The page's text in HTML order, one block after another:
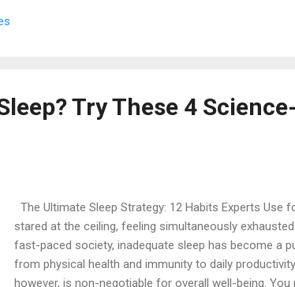
are chronic, experts look at frequency and duration.
Try These 4
The Ultimate Sleep Strategy: 12 Habits Experts Use
stared at the ceiling, feeling simultaneously
fast-paced society, inadequate sleep has become a
from physical health and immunity to daily
however, is non-negotiable for overall well-being.